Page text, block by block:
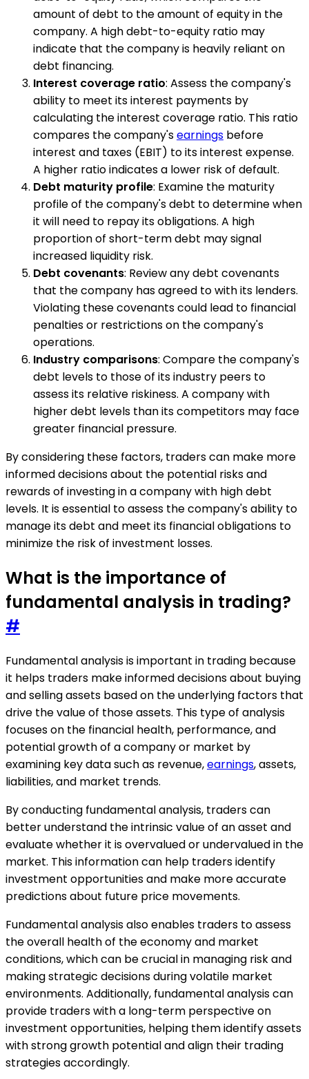
amount of debt to the amount of equity in the
company. A high debt-to-equity ratio may
indicate that the company is heavily reliant on
debt financing.
Interest coverage ratio: Assess the company's
ability to meet its interest payments by
calculating the interest coverage ratio. This ratio
compares the company'searnings before
interest and taxes (EBIT) to its interest expense.
A higher ratio indicates a lower risk of default.
Debt maturity profile: Examine the maturity
profile of the company's debt to determine when
it will need to repay its obligations. A high
proportion of short-term debt may signal
increased liquidity risk.
Debt covenants: Review any debt covenants
that the company has agreed to with its lenders.
Violating these covenants could lead to financial
penalties or restrictions on the company's
operations.
Industry comparisons: Compare the company's
debt levels to those of its industry peers to
assess its relative riskiness. A company with
higher debt levels than its competitors may face
greater financial pressure.
By considering these factors, traders can make more
informed decisions about the potential risks and
rewards of investing in a company with high debt
levels. It is essential to assess the company's ability to
manage its debt and meet its financial obligations to
minimize the risk of investment losses.
What is the importance of
fundamental analysis in trading?
#
Fundamental analysis is important in trading because
it helps traders make informed decisions about buying
and selling assets based on the underlying factors that
drive the value of those assets. This type of analysis
focuses on the financial health, performance, and
potential growth of a company or market by
examining key data such as revenue,earnings, assets,
liabilities, and market trends.
By conducting fundamental analysis, traders can
better understand the intrinsic value of an asset and
evaluate whether it is overvalued or undervalued in the
market. This information can help traders identify
investment opportunities and make more accurate
predictions about future price movements.
Fundamental analysis also enables traders to assess
the overall health of the economy and market
conditions, which can be crucial in managing risk and
making strategic decisions during volatile market
environments. Additionally, fundamental analysis can
provide traders with a long-term perspective on
investment opportunities, helping them identify assets
with strong growth potential and align their trading
strategies accordingly.